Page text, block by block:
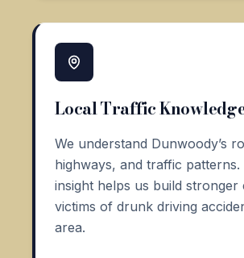
Local Traffic
We understand Dunwoody’s
highways, and traffic patterns.
insight helps us build stronger
victims of drunk driving
area.